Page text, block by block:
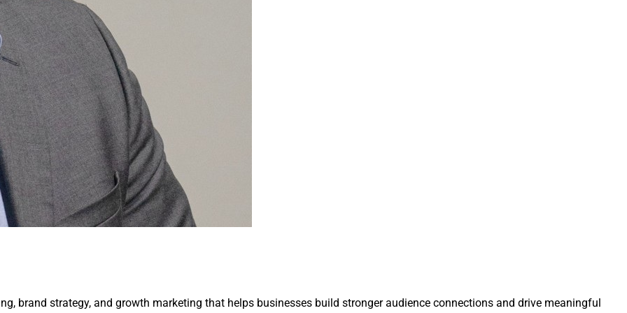
brand strategy, and growth marketing that helps businesses build stronger audience connections and drive meaningful